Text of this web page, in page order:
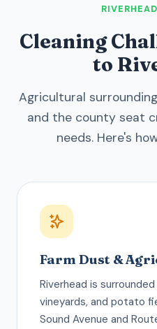
Cleaning
to
Agricultural
and the county seat
needs. Here's
Farm Dust &
Riverhead is
vineyards, and potato
Sound Avenue and